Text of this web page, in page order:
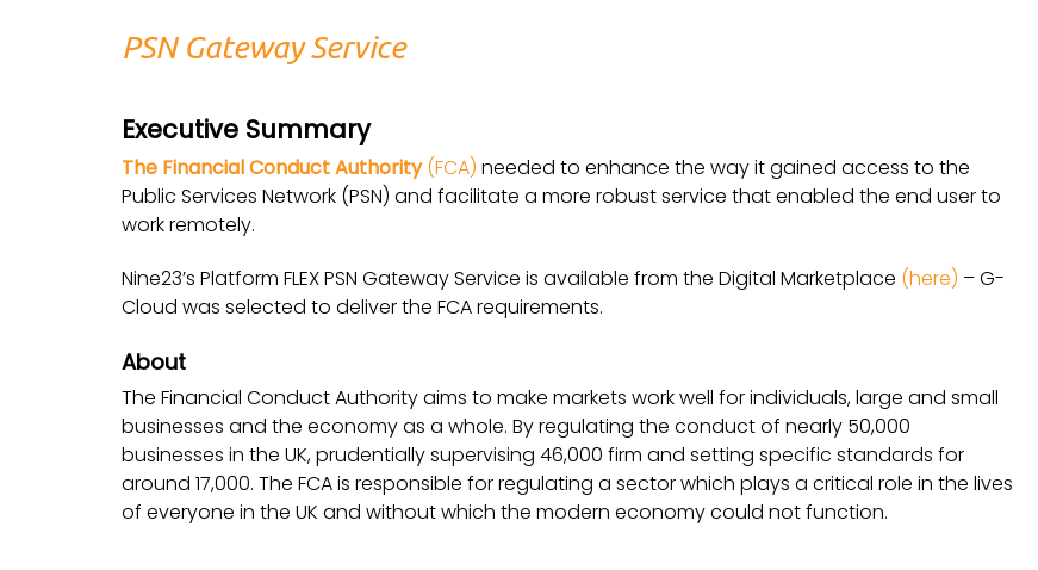
PSN Gateway Service
Executive Summary
The Financial Conduct Authority(FCA) needed to enhance the way it gained access to the
Public Services Network (PSN) and facilitate a more robust service that enabled the end user to
work remotely.
Nine23’s Platform FLEX PSN Gateway Service is available from the Digital Marketplace (here) – G-
Cloud was selected to deliver the FCA requirements.
About
The Financial Conduct Authority aims to make markets work well for individuals, large and small
businesses and the economy as a whole. By regulating the conduct of nearly 50,000
businesses in the UK, prudentially supervising 46,000 firm and setting specific standards for
around 17,000. The FCA is responsible for regulating a sector which plays a critical role in the lives
of everyone in the UK and without which the modern economy could not function.